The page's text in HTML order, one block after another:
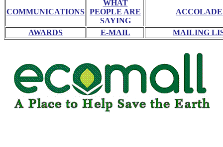
COMMUNICATIONS
WHAT
PEOPLE ARE
SAYING
AWARDS E-MAIL MAILING